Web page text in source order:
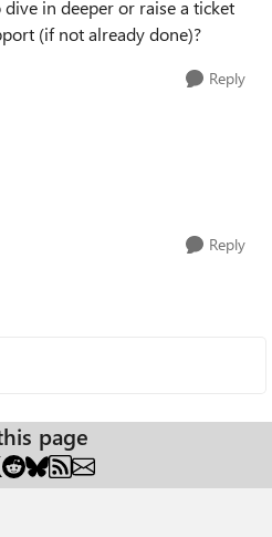
in deeper or raise a ticket
(if not already done)?
Reply
Reply
page